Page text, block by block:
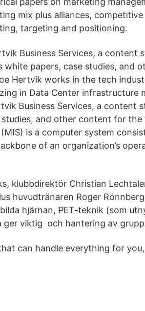
mix plus alliances,
targeting and positioning.
Business Services, a content
white papers, case studies, and
Hertvik works in the tech
in Data Center infrastructure
Business Services, a content
and other content for the
is a computer system
of an organization’s
klubbdirektör Christian
huvudtränaren Roger
hjärnan, PET-teknik (som
viktig och hantering av
can handle everything for